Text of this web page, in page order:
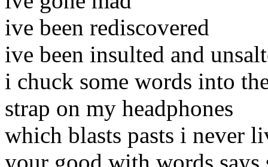
ive been rediscovered
ive been insulted and
i chuck some words into
strap on my headphones
which blasts pasts i never
your good with words says